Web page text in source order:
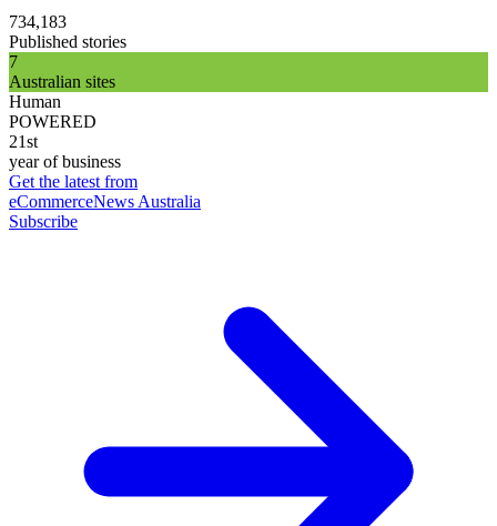
734,183
Published stories
7
Australian sites
Human
POWERED
21st
year of business
Get the latest from
eCommerceNews Australia
Subscribe